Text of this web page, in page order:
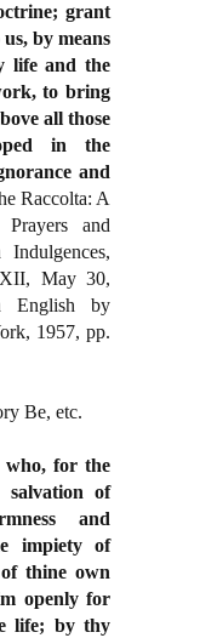
grant
by means
life and the
to bring
all those
in the
and
Raccolta: A
and
May 30,
English by
1957, pp.
Be, etc.
for the
of
and
impiety of
thine own
openly for
life; by thy